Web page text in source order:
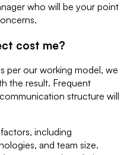
who will be your point
cost me?
per our working model, we
the result. Frequent
structure will
including
and team size.